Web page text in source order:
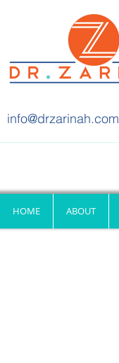
info@drzarinah.com
HOME ABOUT